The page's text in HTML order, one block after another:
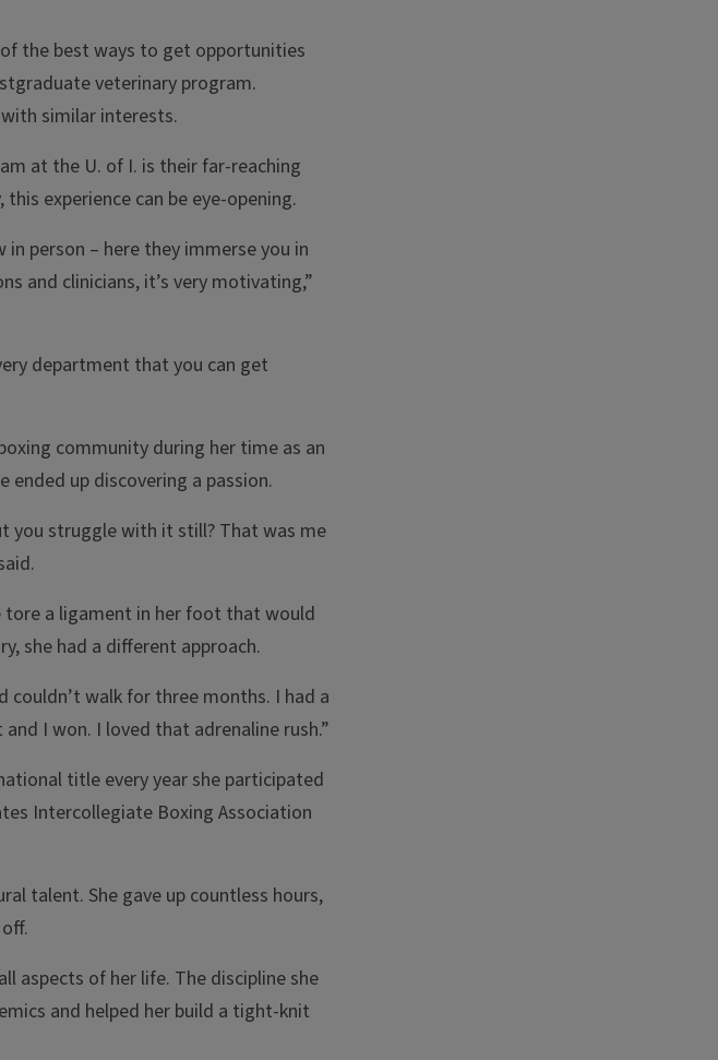
the best ways to get opportunities
veterinary program.
similar interests.
at the U. of I. is their far-reaching
experience can be eye-opening.
person – here they immerse you in
and clinicians, it’s very motivating,”
department that you can get
community during her time as an
ended up discovering a passion.
you struggle with it still? That was me
tore a ligament in her foot that would
she had a different approach.
walk for three months. I had a
I won. I loved that adrenaline rush.”
title every year she participated
Intercollegiate Boxing Association
talent. She gave up countless hours,
aspects of her life. The discipline she
and helped her build a tight-knit